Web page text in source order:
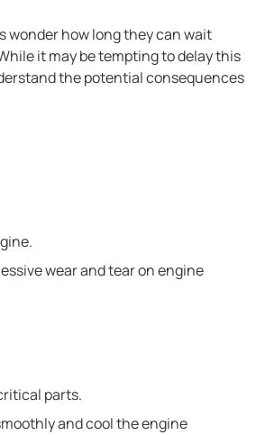
wonder how long they can wait
it may be tempting to delay this
the potential consequences
wear and tear on engine
parts.
and cool the engine